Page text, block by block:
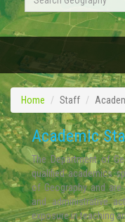
Home Staff
Academic
The Department of
qualified academics
of Geography and
and administrative
exposure in teaching